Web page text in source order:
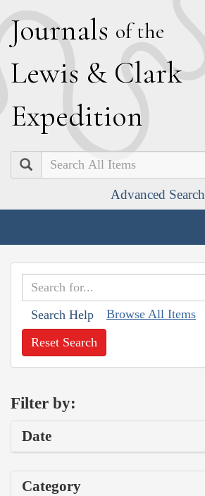
Journals of the
Lewis & Clark
Expedition
Search
Advanced Search
Search Help Browse All Items
Reset Search
Filter by:
Date
Category